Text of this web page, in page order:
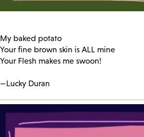
My baked potato
Your fine brown skin is ALL mine
Your Flesh makes me swoon!
—Lucky Duran